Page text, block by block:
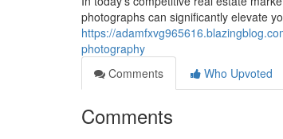
photographs can significantly elevate
https://
photography
Comments
Who Upvoted
Comments